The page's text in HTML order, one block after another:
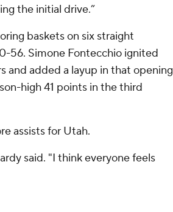
the initial drive.”
baskets on six straight
56. Simone Fontecchio ignited
added a layup in that opening
high 41 points in the third
assists for Utah.
said. "I think everyone feels